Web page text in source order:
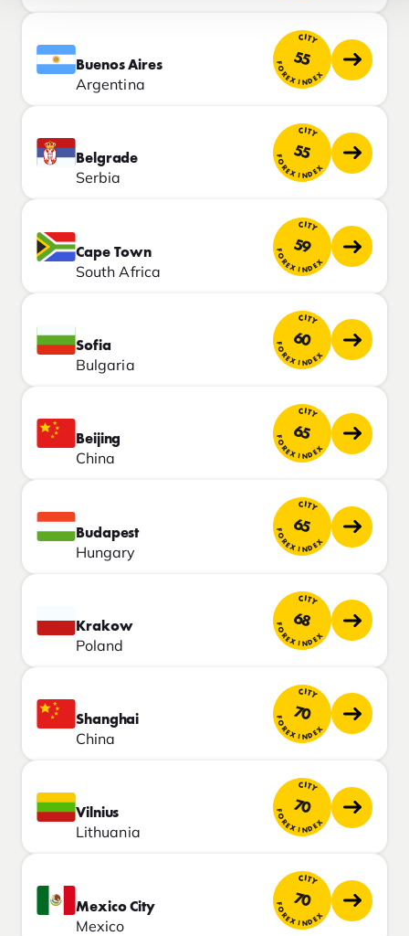
Buenos Aires
Argentina
CITY
55
FOREX INDEX
Belgrade
Serbia
CITY
55
FOREX INDEX
Cape Town
South Africa
CITY
59
FOREX INDEX
Sofia
Bulgaria
CITY
60
FOREX INDEX
Beijing
China
CITY
65
FOREX INDEX
Budapest
Hungary
CITY
65
FOREX INDEX
Krakow
Poland
CITY
68
FOREX INDEX
Shanghai
China
CITY
70
FOREX INDEX
Vilnius
Lithuania
CITY
70
FOREX INDEX
Mexico City
Mexico
CITY
70
FOREX INDEX